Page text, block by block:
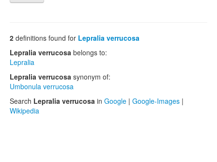
2 definitions found for Lepralia verrucosa
Lepralia verrucosa belongs to:
Lepralia
Lepralia verrucosa synonym of:
Umbonula verrucosa
Search Lepralia verrucosa in Google | Google-Images |
Wikipedia